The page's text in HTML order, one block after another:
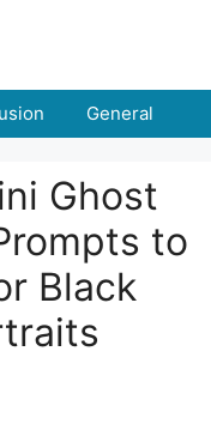
General
Ghost
to
Black